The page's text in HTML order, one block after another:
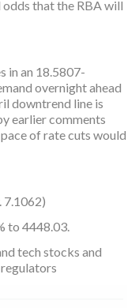
that the RBA will
in an 18.5807-
overnight ahead
downtrend line is
earlier comments
of rate cuts would
7.1062)
to 4448.03.
tech stocks and